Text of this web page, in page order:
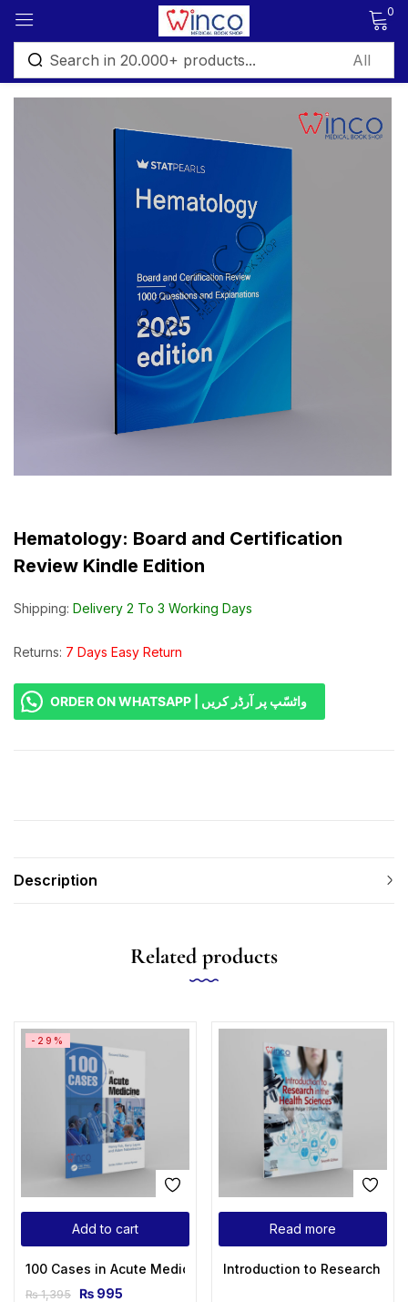
0
Hematology: Board and Certification
Review Kindle Edition
Shipping: Delivery 2 To 3 Working Days
Returns: 7 Days Easy Return
ORDER ON WHATSAPP | واٹسّپ پر آرڈر کریں
Description
Related products
Add to cart
-29%
100 Cases in Acute Medicine 2nd Edition
₨1,395 ₨ 995
Read more
Introduction to Research in
Sign in
Remember me Lost password?
Log in
Create an account